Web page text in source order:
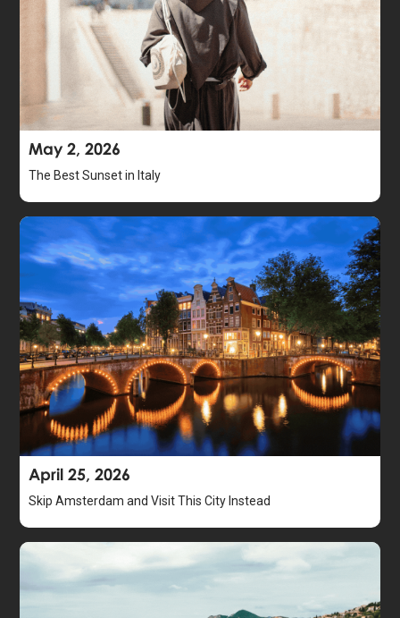
May 2, 2026
The Best Sunset in Italy
April 25, 2026
Skip Amsterdam and Visit This City Instead